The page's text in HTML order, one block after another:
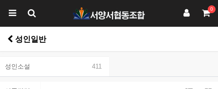
0
성인일반
성인소설 411